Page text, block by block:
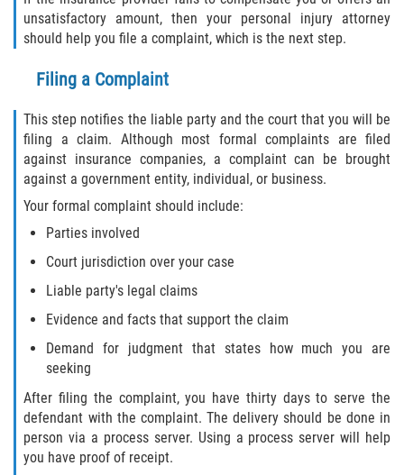
Putnam County
East Palatka
Interlachen
Palatka
Pomona Park
Welaka
St. Johns County
Butler Beach
Fruit Cove
unsatisfactory amount, then your personal injury attorney
should help you file a complaint, which is the next step.
Filing a Complaint
This step notifies the liable party and the court that you will be
filing a claim. Although most formal complaints are filed
against insurance companies, a complaint can be brought
against a government entity, individual, or business.
Your formal complaint should include:
Parties involved
Court jurisdiction over your case
Liable party's legal claims
Evidence and facts that support the claim
Demand for judgment that states how much you are
seeking
After filing the complaint, you have thirty days to serve the
defendant with the complaint. The delivery should be done in
person via a process server. Using a process server will help
you have proof of receipt.